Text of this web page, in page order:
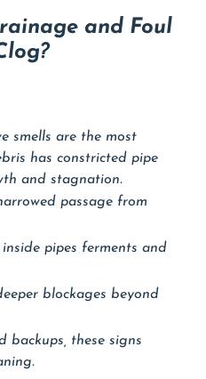
and Foul
smells are the most
has constricted pipe
and stagnation.
passage from
pipes ferments and
blockages beyond
backups, these signs